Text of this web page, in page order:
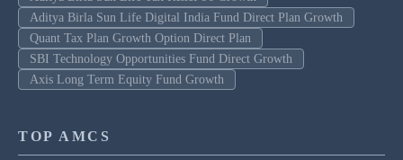
Aditya Birla Sun Life Digital India Fund Direct Plan Growth
Quant Tax Plan Growth Option Direct Plan
SBI Technology Opportunities Fund Direct Growth
Axis Long Term Equity Fund Growth
TOP AMCS